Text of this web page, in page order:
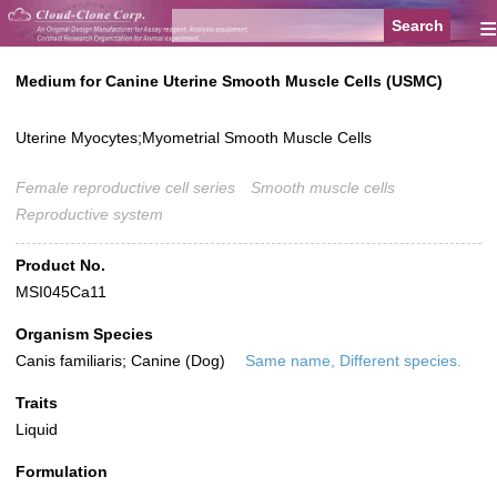
≡
Medium for Canine Uterine Smooth Muscle Cells (USMC)
Uterine Myocytes;Myometrial Smooth Muscle Cells
Female reproductive cell series
Smooth muscle cells
Reproductive system
Product No.
MSI045Ca11
Organism Species
Canis familiaris; Canine (Dog)
Same name, Different species.
Traits
Liquid
Formulation